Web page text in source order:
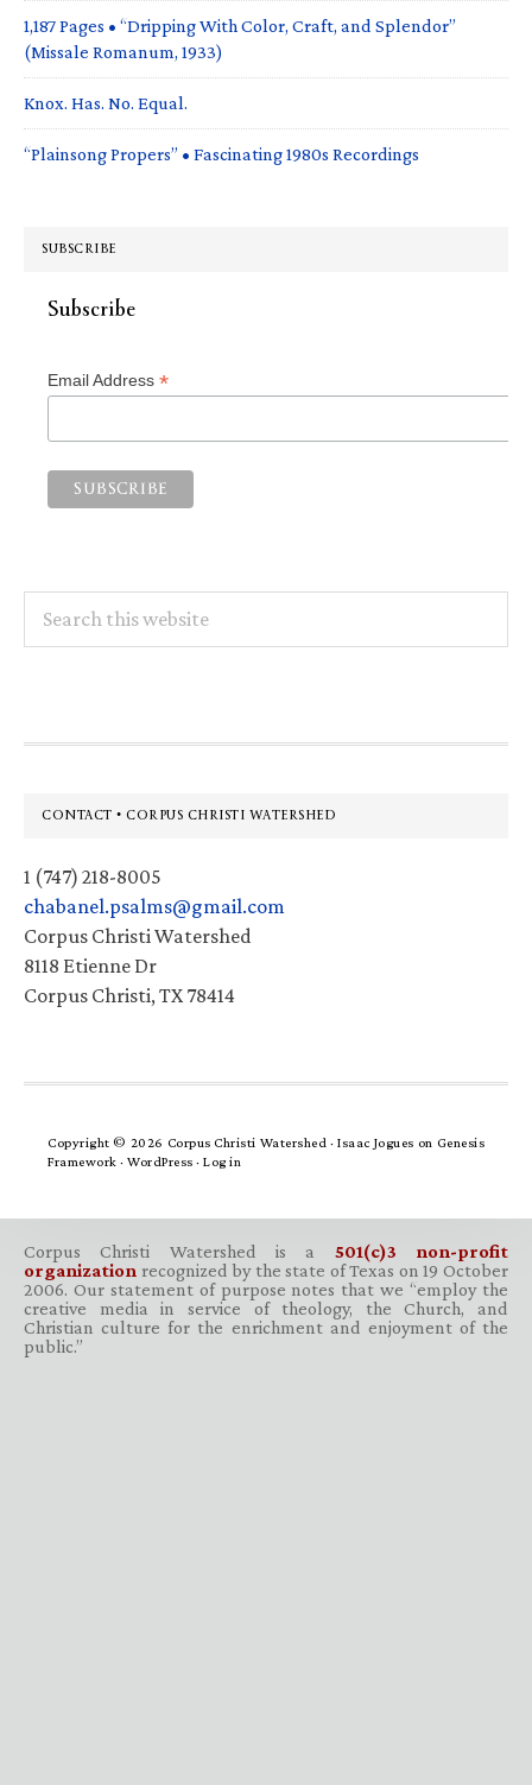
1,187 Pages • “Dripping With Color, Craft, and Splendor”
(Missale Romanum, 1933)
Knox. Has. No. Equal.
“Plainsong Propers” • Fascinating 1980s Recordings
SUBSCRIBE
Subscribe
Email Address *
this
Footer
CONTACT • CORPUS CHRISTI WATERSHED
1 (747) 218-8005
chabanel.psalms@gmail.com
Corpus Christi Watershed
8118 Etienne Dr
Corpus Christi, TX 78414
Copyright © 2026 Corpus Christi Watershed ·Isaac Jogues on Genesis
Framework · WordPress · Log in
Corpus Christi Watershed is a 501(c)3 non-profit
organization recognized by the state of Texas on 19 October
2006. Our statement of purpose notes that we “employ the
creative media in service of theology, the Church, and
Christian culture for the enrichment and enjoyment of the
public.”